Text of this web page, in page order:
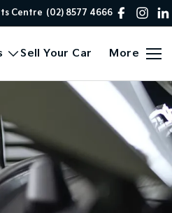
Centre (02) 8577 4666
Sell Your Car More